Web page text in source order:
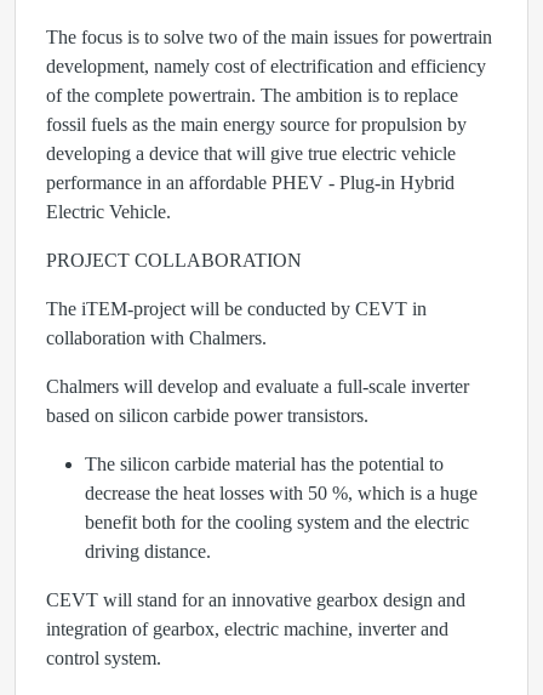
The focus is to solve two of the main issues for powertrain
development, namely cost of electrification and efficiency
of the complete powertrain. The ambition is to replace
fossil fuels as the main energy source for propulsion by
developing a device that will give true electric vehicle
performance in an affordable PHEV - Plug-in Hybrid
Electric Vehicle.
PROJECT COLLABORATION
The iTEM-project will be conducted by CEVT in
collaboration with Chalmers.
Chalmers will develop and evaluate a full-scale inverter
based on silicon carbide power transistors.
The silicon carbide material has the potential to
decrease the heat losses with 50 %, which is a huge
benefit both for the cooling system and the electric
driving distance.
CEVT will stand for an innovative gearbox design and
integration of gearbox, electric machine, inverter and
control system.